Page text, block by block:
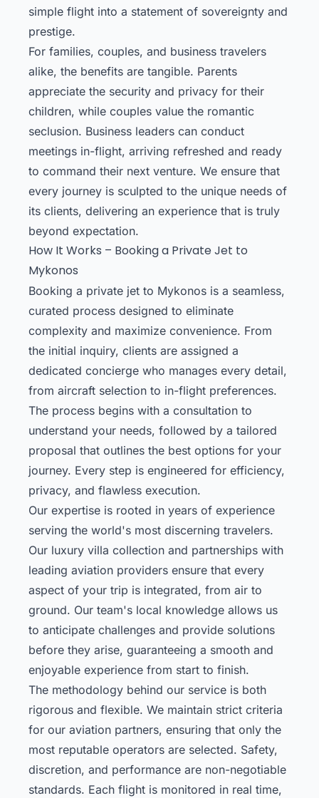
simple flight into a statement of sovereignty and
prestige.
For families, couples, and business travelers
alike, the benefits are tangible. Parents
appreciate the security and privacy for their
children, while couples value the romantic
seclusion. Business leaders can conduct
meetings in-flight, arriving refreshed and ready
to command their next venture. We ensure that
every journey is sculpted to the unique needs of
its clients, delivering an experience that is truly
beyond expectation.
How It Works – Booking a Private Jet to
Mykonos
Booking a private jet to Mykonos is a seamless,
curated process designed to eliminate
complexity and maximize convenience. From
the initial inquiry, clients are assigned a
dedicated concierge who manages every detail,
from aircraft selection to in-flight preferences.
The process begins with a consultation to
understand your needs, followed by a tailored
proposal that outlines the best options for your
journey. Every step is engineered for efficiency,
privacy, and flawless execution.
Our expertise is rooted in years of experience
serving the world's most discerning travelers.
Our luxury villa collection and partnerships with
leading aviation providers ensure that every
aspect of your trip is integrated, from air to
ground. Our team's local knowledge allows us
to anticipate challenges and provide solutions
before they arise, guaranteeing a smooth and
enjoyable experience from start to finish.
The methodology behind our service is both
rigorous and flexible. We maintain strict criteria
for our aviation partners, ensuring that only the
most reputable operators are selected. Safety,
discretion, and performance are non-negotiable
standards. Each flight is monitored in real time,